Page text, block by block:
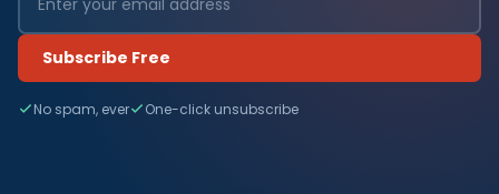
Subscribe Free
No spam, ever One-click unsubscribe